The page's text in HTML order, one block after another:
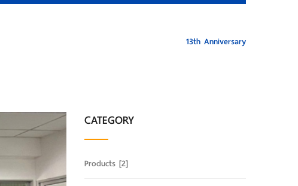
13th Anniversary
CATEGORY
Products [2]